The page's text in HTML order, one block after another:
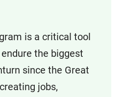
is a critical tool
the biggest
since the Great
jobs,